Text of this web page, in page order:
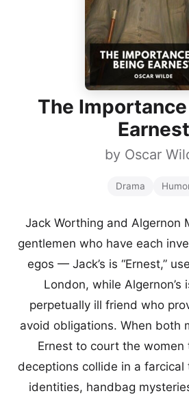
The
Earnest
by Oscar
Drama
Jack Worthing and Algernon
gentlemen who have each
egos — Jack’s is “Ernest,”
London, while Algernon’s
perpetually ill friend who
avoid obligations. When both
Ernest to court the women
deceptions collide in a farcical
identities, handbag